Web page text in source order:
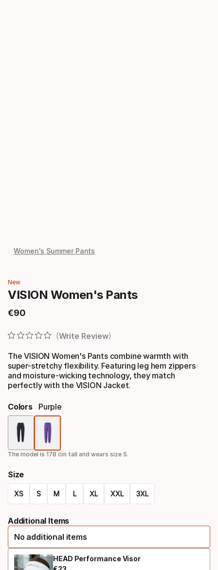
Women's Summer Pants
New
VISION Women's Pants
€90
Final price
Write Review
The VISION Women's Pants combine warmth with
super-stretchy flexibility. Featuring leg hem zippers
and moisture-wicking technology, they match
perfectly with the VISION Jacket.
Colors Purple
option
The model is 178 cm tall and wears size S.
Size
XS S M L XL XXL 3XL
option
Additional Items
No additional items
HEAD Performance Visor